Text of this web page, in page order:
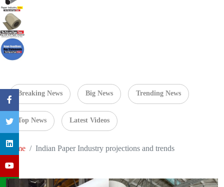
Breaking News Big News Trending News
Top News Latest Videos
Home Indian Paper Industry projections and trends